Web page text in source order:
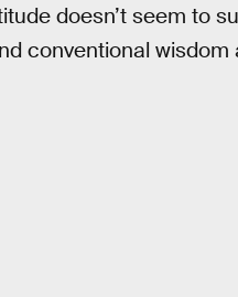
doesn’t seem to
conventional